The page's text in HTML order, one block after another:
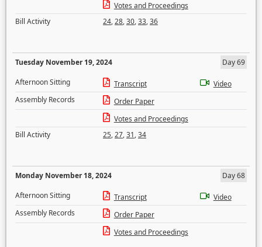
Votes and Proceedings
Bill Activity
24,28,30,33,36
Tuesday November 19, 2024
Day 69
Afternoon Sitting
Transcript
Video
Assembly Records
Order Paper
Votes and Proceedings
Bill Activity
25,27,31,34
Monday November 18, 2024
Day 68
Afternoon Sitting
Transcript
Video
Assembly Records
Order Paper
Votes and Proceedings